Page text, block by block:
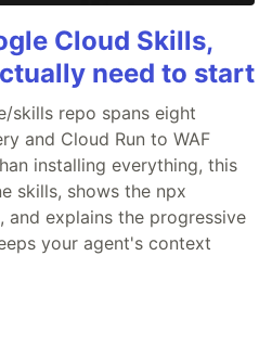
Cloud Skills,
need to start
skills repo spans eight
and Cloud Run to WAF
installing everything, this
skills, shows the npx
and explains the progressive
your agent's context